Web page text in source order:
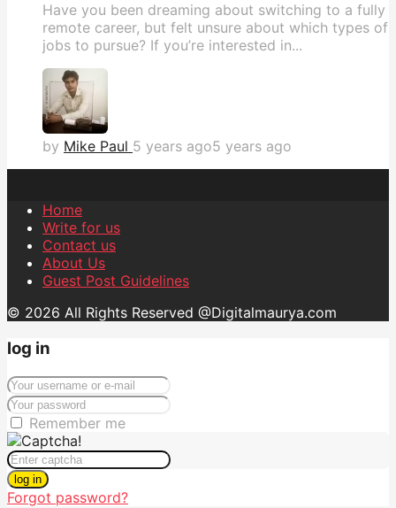
Have you been dreaming about switching to a fully
remote career, but felt unsure about which types of
jobs to pursue? If you’re interested in...
by Mike Paul 5 years ago5 years ago
Home
Write for us
Contact us
About Us
Guest Post Guidelines
© 2026 All Rights Reserved @Digitalmaurya.com
log in
Remember me
log in
Forgot password?